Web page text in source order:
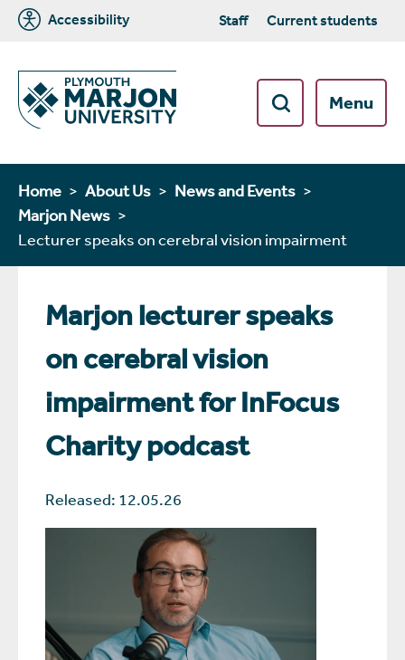
Accessibility Staff Current students
Menu
Home About Us
News and Events
Marjon News
Lecturer speaks on cerebral vision impairment
Marjon lecturer speaks
on cerebral vision
impairment for InFocus
Charity podcast
Released: 12.05.26